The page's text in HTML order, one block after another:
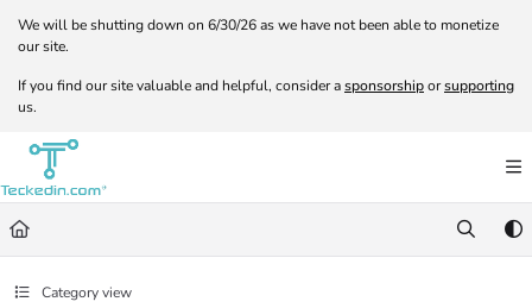
Documentation Index
Fetch the complete documentation index at:
Use this file to discover all available pages before exploring further.
We will be shutting down on 6/30/26 as we have not been able to monetize
our site.
If you find our site valuable and helpful, consider asponsorshiporsupporting
us.
Category view